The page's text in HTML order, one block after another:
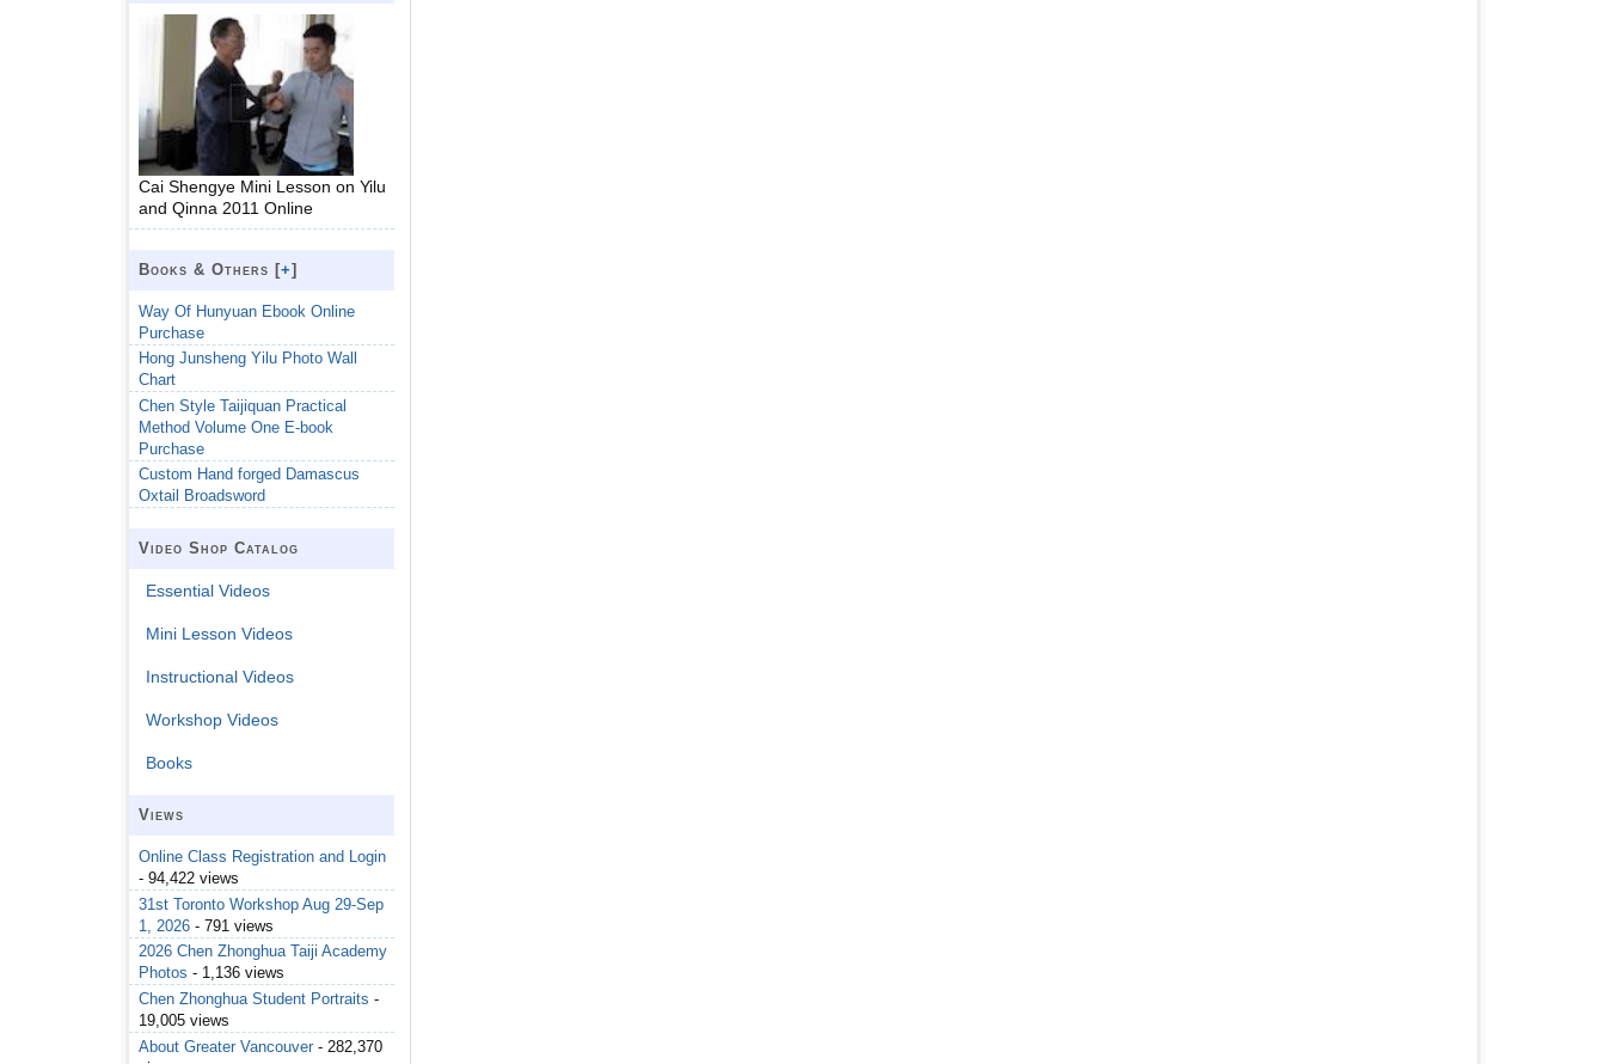
Cai Shengye Mini Lesson on Yilu
and Qinna 2011 Online
Books & Others [+]
Way Of Hunyuan Ebook Online
Purchase
Hong Junsheng Yilu Photo Wall
Chart
Chen Style Taijiquan Practical
Method Volume One E-book
Purchase
Custom Hand forged Damascus
Oxtail Broadsword
Video Shop Catalog
Essential Videos
Mini Lesson Videos
Instructional Videos
Workshop Videos
Books
Views
Online Class Registration and Login
- 94,422 views
31st Toronto Workshop Aug 29-Sep
1, 2026 - 791 views
2026 Chen Zhonghua Taiji Academy
Photos - 1,136 views
Chen Zhonghua Student Portraits -
19,005 views
About Greater Vancouver - 282,370